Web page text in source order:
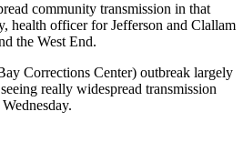
community transmission in that
health officer for Jefferson and Clallam
the West End.
Corrections Center) outbreak largely
really widespread transmission